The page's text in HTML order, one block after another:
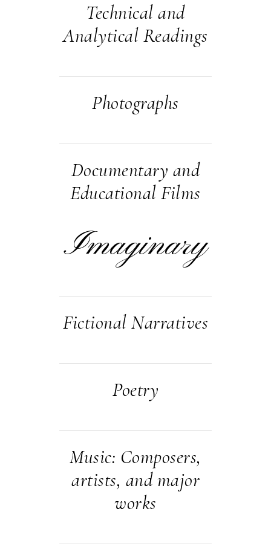
Technical and
Analytical Readings
Photographs
Documentary and
Educational Films
Imaginary
Fictional Narratives
Poetry
Music: Composers,
artists, and major
works